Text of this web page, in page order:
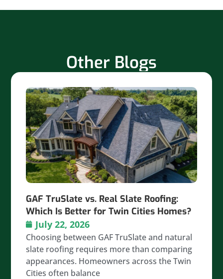
Other Blogs
GAF TruSlate vs. Real Slate Roofing:
Which Is Better for Twin Cities Homes?
July 22, 2026
Choosing between GAF TruSlate and natural
slate roofing requires more than comparing
appearances. Homeowners across the Twin
Cities often balance